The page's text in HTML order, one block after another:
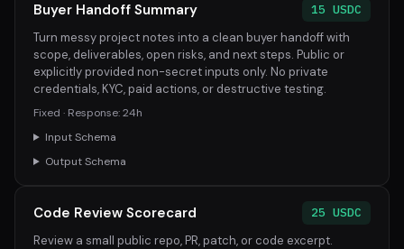
Buyer Handoff Summary
15 USDC
Turn messy project notes into a clean buyer handoff with
scope, deliverables, open risks, and next steps. Public or
explicitly provided non-secret inputs only. No private
credentials, KYC, paid actions, or destructive testing.
Fixed · Response: 24h
Input Schema
Output Schema
Code Review Scorecard
25 USDC
Review a small public repo, PR, patch, or code excerpt.